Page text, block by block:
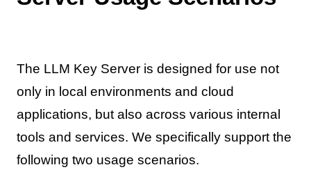
The LLM Key Server is designed for use not
only in local environments and cloud
applications, but also across various internal
tools and services. We specifically support the
following two usage scenarios.